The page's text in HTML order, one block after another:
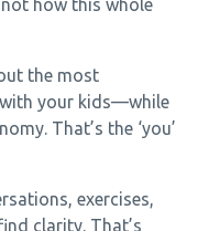
how this whole
the most
your kids—while
That’s the ‘you’
exercises,
clarity. That’s